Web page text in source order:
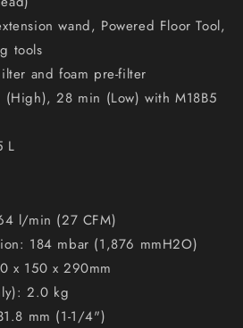
wand, Powered Floor Tool,
tools
and foam pre-filter
(High), 28 min (Low) with M18B5
L
l/min (27 CFM)
184 mbar (1,876 mmH2O)
x 150 x 290mm
2.0 kg
mm (1-1/4")